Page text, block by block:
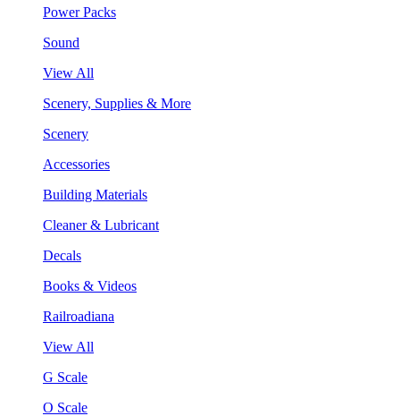
Power Packs
Sound
View All
Scenery, Supplies & More
Scenery
Accessories
Building Materials
Cleaner & Lubricant
Decals
Books & Videos
Railroadiana
View All
G Scale
O Scale